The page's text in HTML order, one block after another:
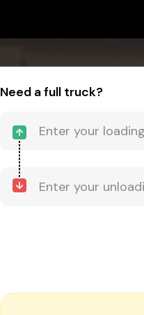
Need a full truck?